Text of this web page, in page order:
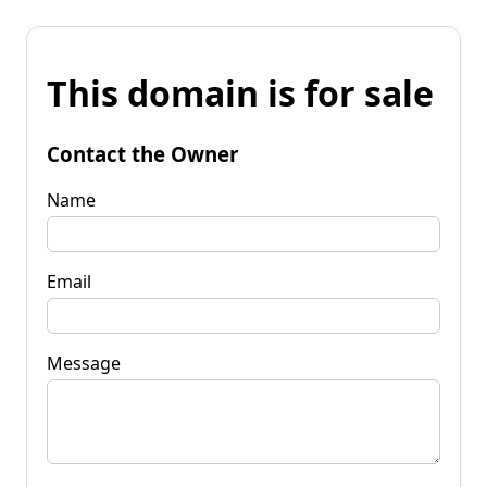
This domain is for sale
Contact the Owner
Name
Email
Message